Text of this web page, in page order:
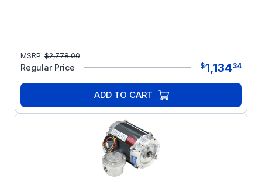
MSRP: $2,778.00
Regular Price $1,13434
ADD TO CART